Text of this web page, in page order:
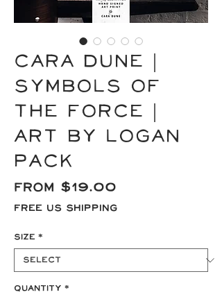
CARA DUNE |
Symbols of
the Force |
Art by Logan
Pack
From $19.00
Price
Free US Shipping
Size *
Quantity *